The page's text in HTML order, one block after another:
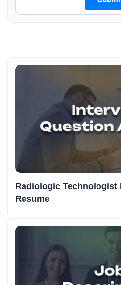
Radiologic Technologist
Resume